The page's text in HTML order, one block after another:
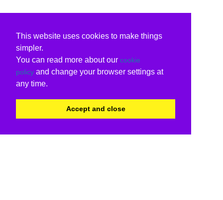
This website uses cookies to make things
simpler.
You can read more about our cookie
policy and change your browser settings at
any time.
Accept and close